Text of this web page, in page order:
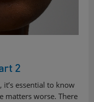
2
essential to know
matters worse. There